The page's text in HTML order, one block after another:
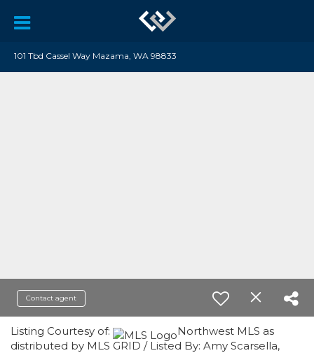
101 Tbd Cassel Way Mazama, WA 98833
Contact agent
Listing Courtesy of:
Northwest MLS as
distributed by MLS GRID / Listed By: Amy Scarsella,